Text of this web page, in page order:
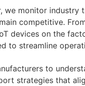
we monitor industry
competitive.
devices on the
to streamline
to
strategies that